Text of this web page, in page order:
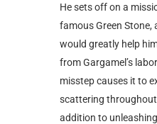
He sets off on a
famous Green Stone,
would greatly help
from Gargamel’s
misstep causes it to
scattering
addition to